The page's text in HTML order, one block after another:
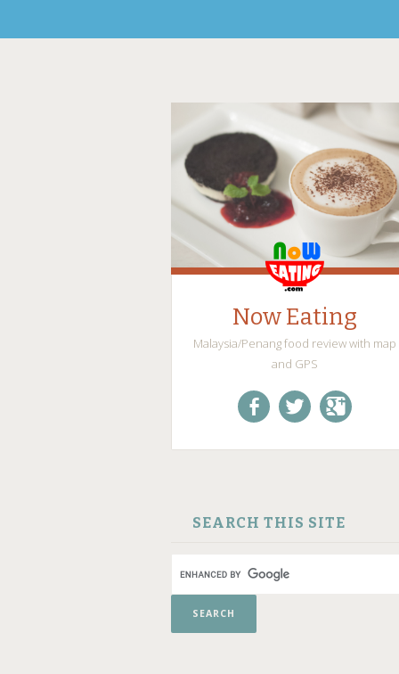
Now Eating
Malaysia/Penang food review with map
and GPS
SEARCH THIS SITE